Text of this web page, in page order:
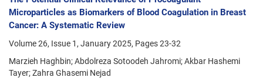
Microparticles as Biomarkers of Blood Coagulation in Breast
Cancer: A Systematic Review
Volume 26, Issue 1, January 2025, Pages23-32
Marzieh Haghbin; Abdolreza Sotoodeh Jahromi; Akbar Hashemi
Tayer; Zahra Ghasemi Nejad